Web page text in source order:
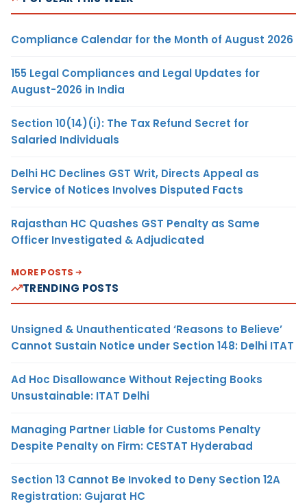
Compliance Calendar for the Month of August 2026
155 Legal Compliances and Legal Updates for
August-2026 in India
Section 10(14)(i): The Tax Refund Secret for
Salaried Individuals
Delhi HC Declines GST Writ, Directs Appeal as
Service of Notices Involves Disputed Facts
Rajasthan HC Quashes GST Penalty as Same
Officer Investigated & Adjudicated
MORE POSTS
TRENDING POSTS
Unsigned & Unauthenticated ‘Reasons to Believe’
Cannot Sustain Notice under Section 148: Delhi ITAT
Ad Hoc Disallowance Without Rejecting Books
Unsustainable: ITAT Delhi
Managing Partner Liable for Customs Penalty
Despite Penalty on Firm: CESTAT Hyderabad
Section 13 Cannot Be Invoked to Deny Section 12A
Registration: Gujarat HC